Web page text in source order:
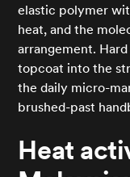
elastic polymer
heat, and the
arrangement.
topcoat into the
the daily micro-
brushed-past
Heat